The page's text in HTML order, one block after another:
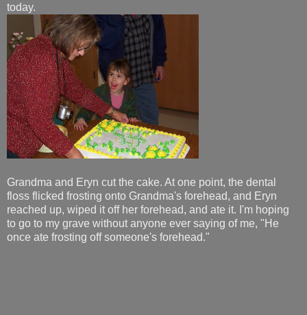
today.
Grandma and Eryn cut the cake. At one point, the dental
floss flicked frosting onto Grandma's forehead, and Eryn
reached up, wiped it off her forehead, and ate it. I'm hoping
to go to my grave without anyone ever saying of me, "He
once ate frosting off someone's forehead."